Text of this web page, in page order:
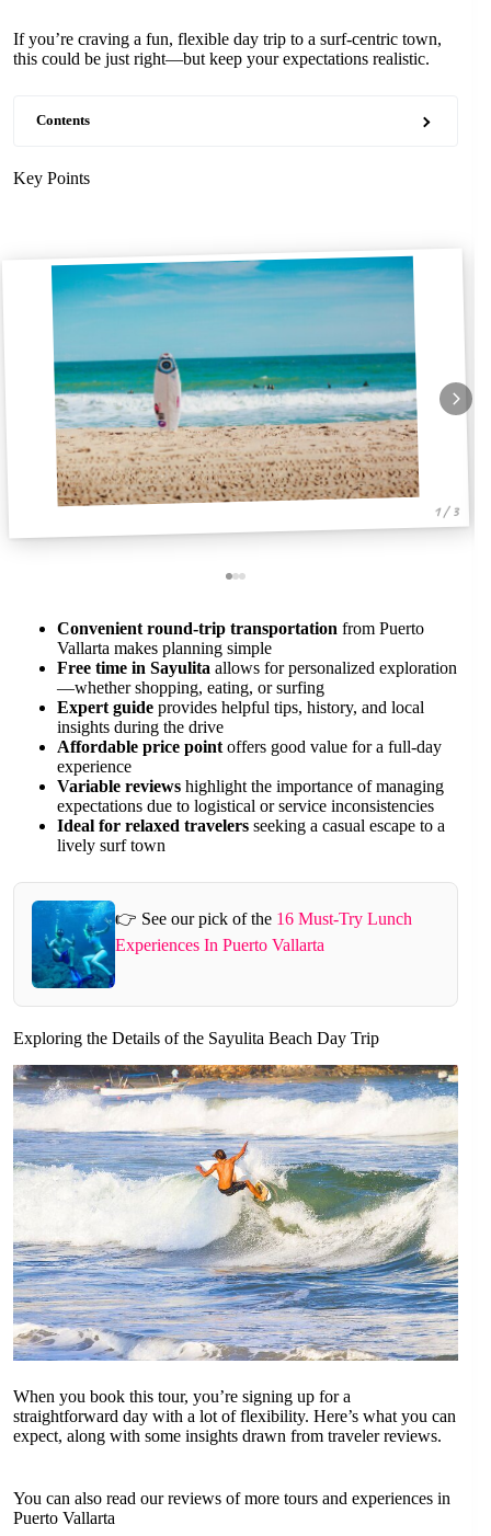
If you’re craving a fun, flexible day trip to a surf-centric town,
this could be just right—but keep your expectations realistic.
Contents
Key Points
1 / 3
Convenient round-trip transportation from Puerto
Vallarta makes planning simple
Free time in Sayulita allows for personalized exploration
—whether shopping, eating, or surfing
Expert guide provides helpful tips, history, and local
insights during the drive
Affordable price point offers good value for a full-day
experience
Variable reviews highlight the importance of managing
expectations due to logistical or service inconsistencies
Ideal for relaxed travelers seeking a casual escape to a
lively surf town
👉 See our pick of the 16 Must-Try Lunch
Experiences In Puerto Vallarta
Exploring the Details of the Sayulita Beach Day Trip
When you book this tour, you’re signing up for a
straightforward day with a lot of flexibility. Here’s what you can
expect, along with some insights drawn from traveler reviews.
You can also read our reviews of more tours and experiences in
Puerto Vallarta